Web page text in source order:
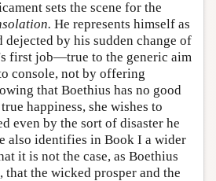
sets the scene for the
He represents himself as
by his sudden change of
first job—true to the generic aim
console, not by offering
that Boethius has no good
happiness, she wishes to
even by the sort of disaster he
also identifies in Book I a wider
it is not the case, as Boethius
that the wicked prosper and the